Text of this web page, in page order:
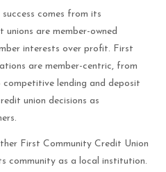
comes from its
are member-owned
interests over profit. First
are member-centric, from
lending and deposit
union decisions as
First Community Credit Union
community as a local institution.